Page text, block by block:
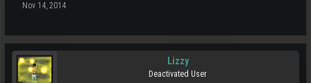
Nov 14, 2014
Lizzy
Deactivated User